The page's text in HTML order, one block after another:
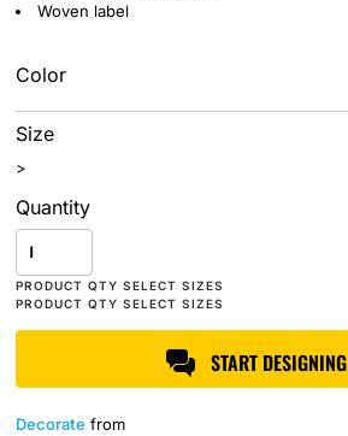
Woven label
Color
Size
>
Quantity
START DESIGNING
Decorate from